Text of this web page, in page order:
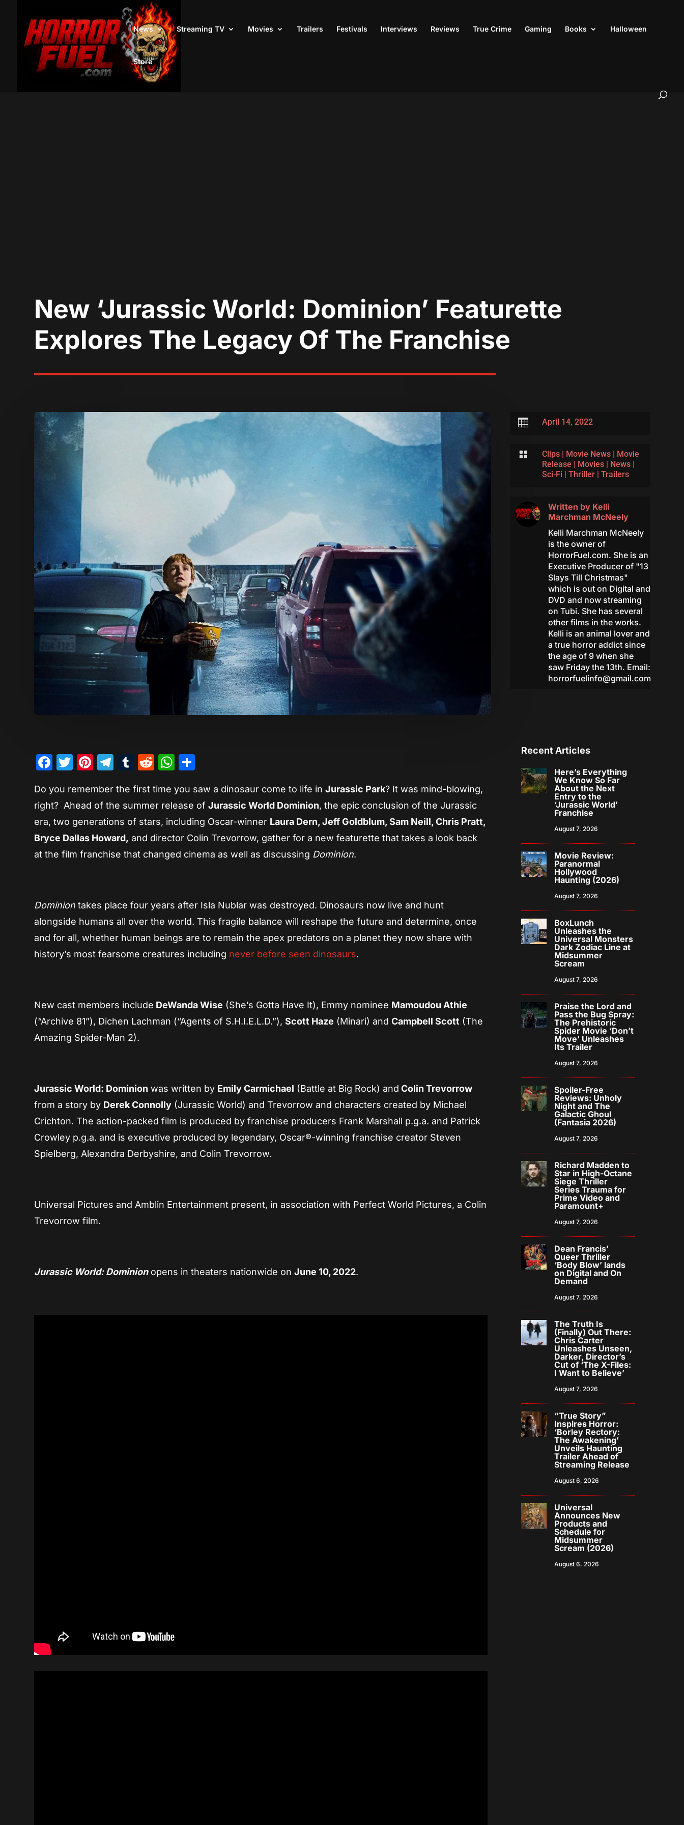
News Streaming TV Movies Trailers Festivals Interviews Reviews True Crime Gaming Books Halloween
Store
New ‘Jurassic World: Dominion’ Featurette
Explores The Legacy Of The Franchise
 April 14, 2022
 Clips| Movie News|
Movie
Release
Movies| News|
Sci-Fi
Thriller| Trailers
Written by Kelli
Marchman McNeely
Kelli Marchman McNeely
is the owner of
HorrorFuel.com. She is an
Executive Producer of "13
Slays Till Christmas"
which is out on Digital and
DVD and now streaming
on Tubi. She has several
other films in the works.
Kelli is an animal lover and
a true horror addict since
the age of 9 when she
saw Friday the 13th. Email:
horrorfuelinfo@gmail.com
Facebook
Twitter
Pinterest
Telegram
Tumblr
RedditWhatsApp
Do you remember the first time you saw a dinosaur come to life inJurassic Park? It was mind-blowing,
right? Ahead of the summer release ofJurassic World Dominion, the epic conclusion of the Jurassic
era, two generations of stars, including Oscar-winner Laura Dern, Jeff Goldblum, Sam Neill, Chris Pratt,
Bryce Dallas Howard, and director Colin Trevorrow, gather for a new featurette that takes a look back
at the film franchise that changed cinema as well as discussing Dominion.
Dominion takes place four years after Isla Nublar was destroyed. Dinosaurs now live and hunt
alongside humans all over the world. This fragile balance will reshape the future and determine, once
and for all, whether human beings are to remain the apex predators on a planet they now share with
history’s most fearsome creatures including never before seen dinosaurs.
New cast members include DeWanda Wise (She’s Gotta Have It), Emmy nominee Mamoudou Athie
(“Archive 81”), Dichen Lachman (“Agents of S.H.I.E.L.D.”),Scott Haze (Minari) andCampbell Scott (The
Amazing Spider-Man 2).
Jurassic World: Dominion was written by Emily Carmichael (Battle at Big Rock) and Colin Trevorrow
from a story by Derek Connolly (Jurassic World) and Trevorrow and characters created by Michael
Crichton. The action-packed film is produced by franchise producers Frank Marshall p.g.a. and Patrick
Crowley p.g.a. and is executive produced by legendary, Oscar®-winning franchise creator Steven
Spielberg, Alexandra Derbyshire, and Colin Trevorrow.
Universal Pictures and Amblin Entertainment present, in association with Perfect World Pictures, a Colin
Trevorrow film.
Jurassic World: Dominionopens in theaters nationwide onJune 10, 2022.
Recent Articles
Here’s Everything
We Know So Far
About the Next
Entry to the
‘Jurassic World’
Franchise
August 7, 2026
Movie Review:
Paranormal
Hollywood
Haunting (2026)
August 7, 2026
BoxLunch
Unleashes the
Universal Monsters
Dark Zodiac Line at
Midsummer
Scream
August 7, 2026
Praise the Lord and
Pass the Bug Spray:
The Prehistoric
Spider Movie ‘Don’t
Move’ Unleashes
Its Trailer
August 7, 2026
Spoiler-Free
Reviews: Unholy
Night and The
Galactic Ghoul
(Fantasia 2026)
August 7, 2026
Richard Madden to
Star in High-Octane
Siege Thriller
Series Trauma for
Prime Video and
Paramount+
August 7, 2026
Dean Francis’
Queer Thriller
‘Body Blow’ lands
on Digital and On
Demand
August 7, 2026
The Truth Is
(Finally) Out There:
Chris Carter
Unleashes Unseen,
Darker, Director’s
Cut of ‘The X-Files:
I Want to Believe’
August 7, 2026
“True Story”
Inspires Horror:
‘Borley Rectory:
The Awakening’
Unveils Haunting
Trailer Ahead of
Streaming Release
August 6, 2026
Universal
Announces New
Products and
Schedule for
Midsummer
Scream (2026)
August 6, 2026